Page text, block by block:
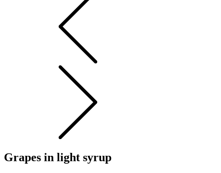
Grapes in light syrup